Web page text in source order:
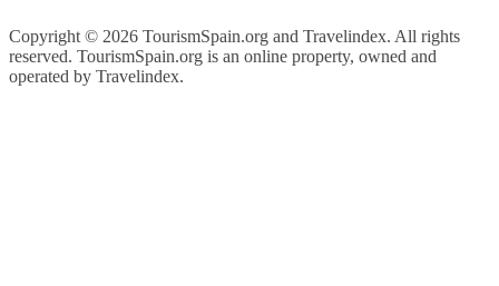
Copyright © 2026 TourismSpain.org and Travelindex. All rights
reserved. TourismSpain.org is an online property, owned and
operated by Travelindex.